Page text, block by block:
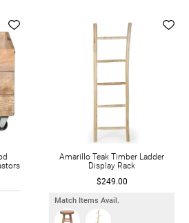
Amarillo Teak Timber Ladder
Display Rack
$249.00
Match Items Avail.